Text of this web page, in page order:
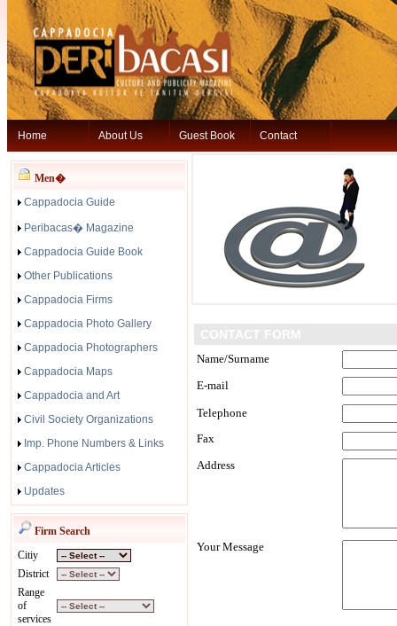
Home About Us Guest Book Contact
Men�
Cappadocia Guide
Peribacas� Magazine
Cappadocia Guide Book
Other Publications
Cappadocia Firms
Cappadocia Photo Gallery
Cappadocia Photographers
Cappadocia Maps
Cappadocia and Art
Civil Society Organizations
Imp. Phone Numbers & Links
Cappadocia Articles
Updates
Firm Search
Citiy
District
Range
of
services
Name/Surname
E-mail
Telephone
Fax
Address
Your Message